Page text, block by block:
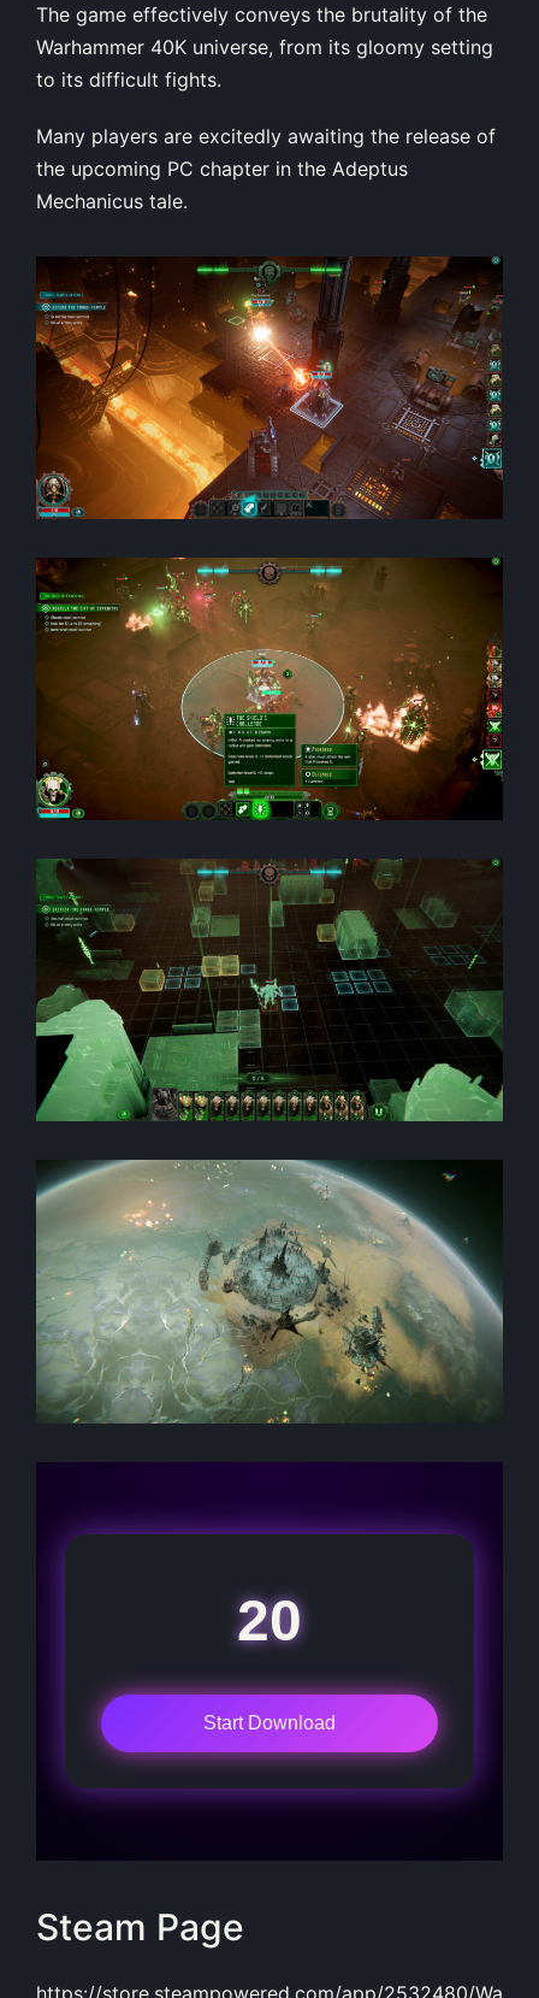
The game effectively conveys the brutality of the
Warhammer 40K universe, from its gloomy setting
to its difficult fights.
Many players are excitedly awaiting the release of
the upcoming PC chapter in the Adeptus
Mechanicus tale.
20
Start Download
Steam Page
https://store.steampowered.com/app/2532480/Wa